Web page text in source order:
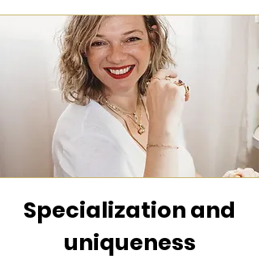
Specialization and
uniqueness